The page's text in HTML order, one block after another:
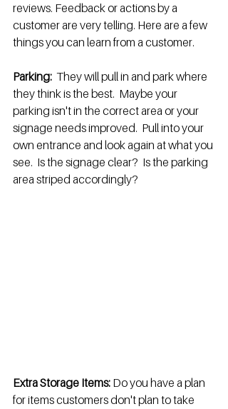
reviews. Feedback or actions by a
customer are very telling. Here are a few
things you can learn from a customer.
Parking:
  They will pull in and park where
they think is the best.  Maybe your
parking isn't in the correct area or your
signage needs improved.  Pull into your
own entrance and look again at what you
see.  Is the signage clear?  Is the parking
area striped accordingly?
Extra Storage Items: Do you have a plan
for items customers don't plan to take